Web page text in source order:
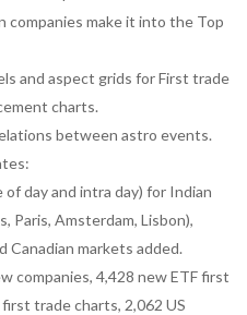
companies make it into the Top
and aspect grids for First trade
charts.
between astro events.
day and intra day) for Indian
Paris, Amsterdam, Lisbon),
Canadian markets added.
companies, 4,428 new ETF first
trade charts, 2,062 US